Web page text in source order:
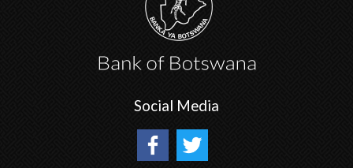
Social Media